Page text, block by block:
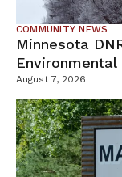
COMMUNITY NEWS
Minnesota
Tamarack Mine
August 7, 2026